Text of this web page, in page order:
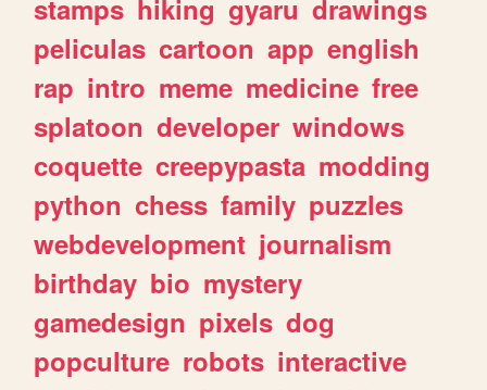
stamps hiking gyaru drawings
peliculas cartoon app english
rap intro meme medicine free
splatoon developer windows
coquette creepypasta modding
python chess family puzzles
webdevelopment journalism
birthday bio mystery
gamedesign pixels dog
popculture robots interactive